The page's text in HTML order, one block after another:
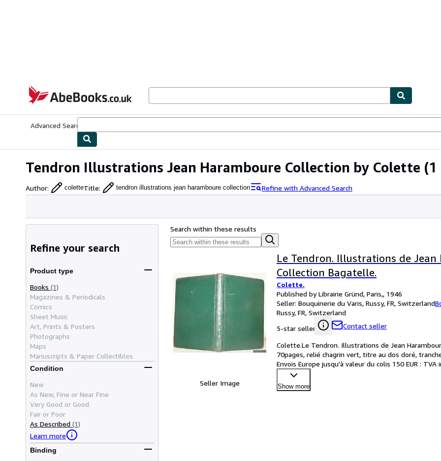
AbeBooks.co.uk
Advanced Search
Tendron Illustrations Jean Haramboure Collection by Colette (1
Author: coletteTitle: tendron illustrations jean haramboure collection Refine with Advanced Search
Refine your search
Product type
Books (1)
Magazines & Periodicals
Comics
Sheet Music
Art, Prints & Posters
Photographs
Maps
Manuscripts & Paper Collectibles
Condition
New
As New, Fine or Near Fine
Very Good or Good
Fair or Poor
As Described (1)
Learn more
Binding
Search within these results
Seller Image
Le Tendron. Illustrations de Jean
Collection Bagatelle.
Colette.
Published by Librairie Gründ, Paris,, 1946
Seller: Bouquinerie du Varis, Russy, FR, Switzerland
Russy, FR, Switzerland
5-star seller
Contact seller
Colette.Le Tendron. Illustrations de Jean
70pages, relié chagrin vert, titre au dos doré,
Envois Europe jusqu'à valeur du colis 150 EUR :
Show more